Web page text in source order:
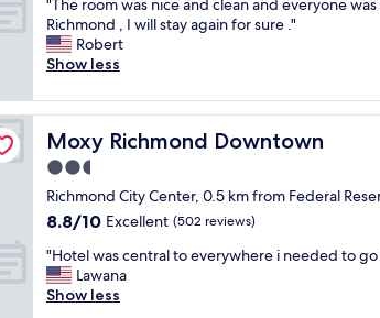
a
f
f
.
"
n
;
d
i
e
r
w
a
s
d
e
l
i
c
of
10,
Excellent,
(1,002
T
h
e
o
o
m
w
s
n
c
e
a
"The room was nice and clean and everyone
Richmond , I will stay again for sure ."
Robert
Show less
Moxy Richmond Downtown
Moxy Richmond Downtown
2.5
star
property
Richmond City Center, 0.5 km from Federal
8.8
of
10,
Excellent,
8.8/10 Excellent (502 reviews)
"
H
o
"Hotel was central to everywhere i needed to go
Lawana
Show less